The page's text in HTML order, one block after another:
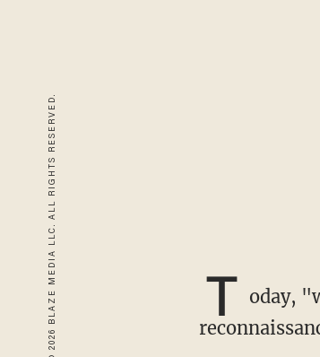
© 2026 BLAZE MEDIA LLC. ALL RIGHTS RESERVED. T oday,